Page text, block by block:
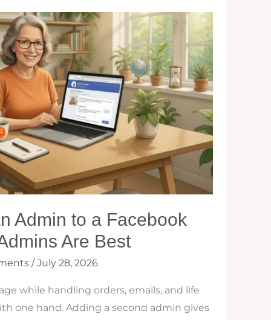
Admin to a Facebook
Are Best
/July 28, 2026
while handling orders, emails, and life
one hand. Adding a second admin gives